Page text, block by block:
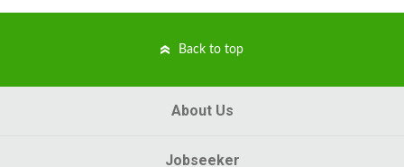
Back to top
About Us
Jobseeker